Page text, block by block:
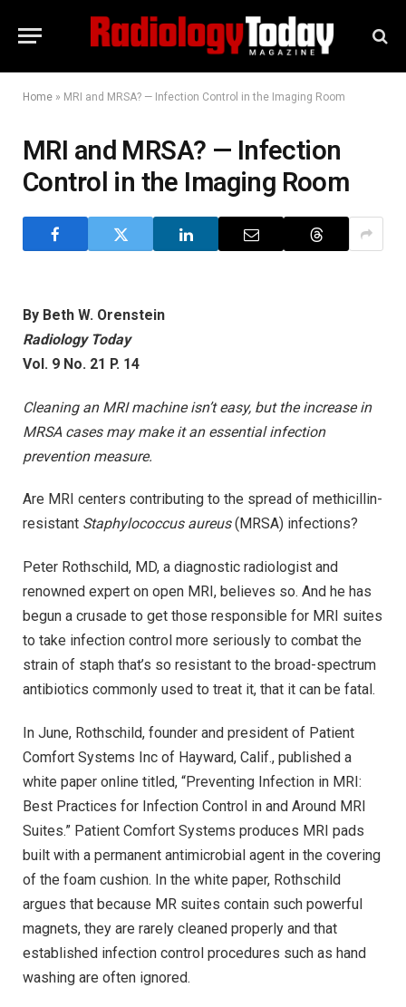
Home » MRI and MRSA? — Infection Control in the Imaging Room
MRI and MRSA? — Infection
Control in the Imaging Room
By Beth W. Orenstein
Radiology Today
Vol. 9 No. 21 P. 14
Cleaning an MRI machine isn’t easy, but the increase in
MRSA cases may make it an essential infection
prevention measure.
Are MRI centers contributing to the spread of methicillin-
resistant Staphylococcus aureus(MRSA) infections?
Peter Rothschild, MD, a diagnostic radiologist and
renowned expert on open MRI, believes so. And he has
begun a crusade to get those responsible for MRI suites
to take infection control more seriously to combat the
strain of staph that’s so resistant to the broad-spectrum
antibiotics commonly used to treat it, that it can be fatal.
In June, Rothschild, founder and president of Patient
Comfort Systems Inc of Hayward, Calif., published a
white paper online titled, “Preventing Infection in MRI:
Best Practices for Infection Control in and Around MRI
Suites.” Patient Comfort Systems produces MRI pads
built with a permanent antimicrobial agent in the covering
of the foam cushion. In the white paper, Rothschild
argues that because MR suites contain such powerful
magnets, they are rarely cleaned properly and that
established infection control procedures such as hand
washing are often ignored.